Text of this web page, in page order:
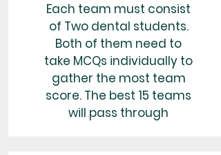
Each team must consist
of Two dental students.
Both of them need to
take MCQs individually to
gather the most team
score. The best 15 teams
will pass through